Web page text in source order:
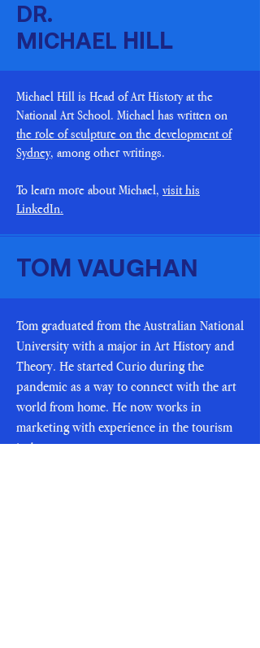
DR.
MICHAEL HILL
Michael Hill is Head of Art History at the
National Art School. Michael has written on
the role of sculpture on the development of
Sydney, among other writings.
To learn more about Michael, visit his
LinkedIn.
TOM VAUGHAN
Tom graduated from the Australian National
University with a major in Art History and
Theory. He started Curio during the
pandemic as a way to connect with the art
world from home. He now works in
marketing with experience in the tourism
industry.